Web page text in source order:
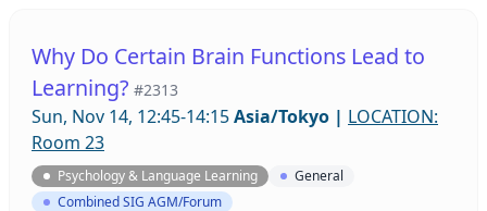
comments from program interviews and surveys
will also be presented to explore best practices for
classroom presentation activities and assessments
by instructors.
Why Do Certain Brain Functions Lead to
Learning? #2313
Sun, Nov 14, 12:45-14:15Asia/Tokyo | LOCATION:
Room 23
Psychology & Language Learning
General
Combined SIG AGM/Forum